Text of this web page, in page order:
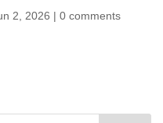
2, 2026 | 0 comments